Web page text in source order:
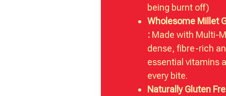
being burnt off)
Wholesome Millet
: Made with Multi-
dense, fibre-rich
essential vitamins
every bite.
Naturally Gluten